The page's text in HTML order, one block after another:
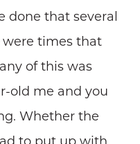
done that several
were times that
of this was
old me and you
Whether the